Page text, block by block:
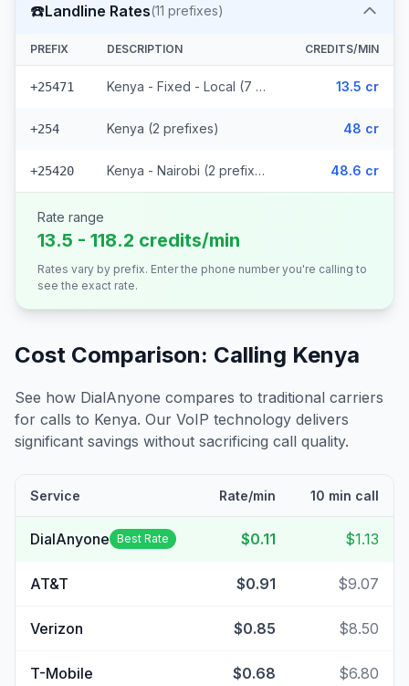
☎️Landline Rates(11 prefixes)
PREFIX DESCRIPTION CREDITS/MIN
+25471 Kenya - Fixed - Local (7 prefixes) 13.5 cr
+254 Kenya (2 prefixes) 48 cr
+25420 Kenya - Nairobi (2 prefixes) 48.6 cr
Rate range
13.5 - 118.2 credits/min
Rates vary by prefix. Enter the phone number you're calling to
see the exact rate.
Cost Comparison: Calling Kenya
See how DialAnyone compares to traditional carriers
for calls to Kenya. Our VoIP technology delivers
significant savings without sacrificing call quality.
Service Rate/min 10 min call
DialAnyone Best Rate $0.11 $1.13
AT&T $0.91 $9.07
Verizon $0.85 $8.50
T-Mobile $0.68 $6.80